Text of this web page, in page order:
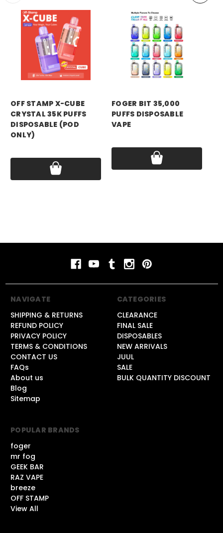
OFF STAMP X-CUBE
CRYSTAL 35K PUFFS
DISPOSABLE (POD
ONLY)
FOGER BIT 35,000
PUFFS DISPOSABLE
VAPE
NAVIGATE
SHIPPING & RETURNS
REFUND POLICY
PRIVACY POLICY
TERMS & CONDITIONS
CONTACT US
FAQs
About us
Blog
Sitemap
CATEGORIES
CLEARANCE
FINAL SALE
DISPOSABLES
NEW ARRIVALS
JUUL
SALE
BULK QUANTITY DISCOUNT
POPULAR BRANDS
foger
mr fog
GEEK BAR
RAZ VAPE
breeze
OFF STAMP
View All